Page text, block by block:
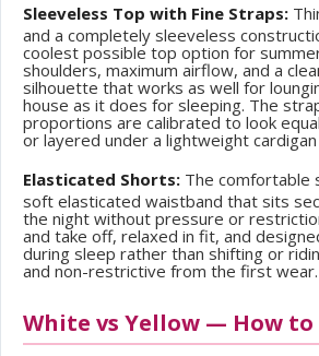
Sleeveless Top with Fine Straps:
and a completely sleeveless
coolest possible top option for
shoulders, maximum airflow, and a
silhouette that works as well for
house as it does for sleeping. The
proportions are calibrated to look
or layered under a lightweight
Elasticated Shorts: The comfortable
soft elasticated waistband that sits
the night without pressure or
and take off, relaxed in fit, and
during sleep rather than shifting or
and non-restrictive from the first wear.
White vs Yellow — How to